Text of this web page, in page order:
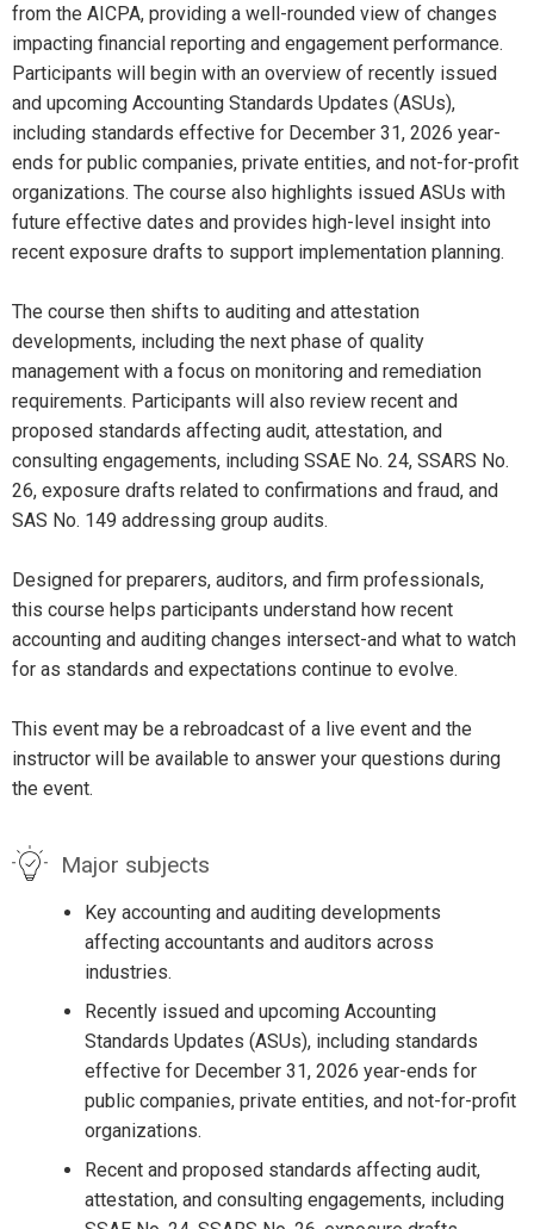
from the AICPA, providing a well-rounded view of changes
impacting financial reporting and engagement performance.
Participants will begin with an overview of recently issued
and upcoming Accounting Standards Updates (ASUs),
including standards effective for December 31, 2026 year-
ends for public companies, private entities, and not-for-profit
organizations. The course also highlights issued ASUs with
future effective dates and provides high-level insight into
recent exposure drafts to support implementation planning.
The course then shifts to auditing and attestation
developments, including the next phase of quality
management with a focus on monitoring and remediation
requirements. Participants will also review recent and
proposed standards affecting audit, attestation, and
consulting engagements, including SSAE No. 24, SSARS No.
26, exposure drafts related to confirmations and fraud, and
SAS No. 149 addressing group audits.
Designed for preparers, auditors, and firm professionals,
this course helps participants understand how recent
accounting and auditing changes intersect-and what to watch
for as standards and expectations continue to evolve.
This event may be a rebroadcast of a live event and the
instructor will be available to answer your questions during
the event.
Major subjects
Key accounting and auditing developments
affecting accountants and auditors across
industries.
Recently issued and upcoming Accounting
Standards Updates (ASUs), including standards
effective for December 31, 2026 year-ends for
public companies, private entities, and not-for-profit
organizations.
Recent and proposed standards affecting audit,
attestation, and consulting engagements, including